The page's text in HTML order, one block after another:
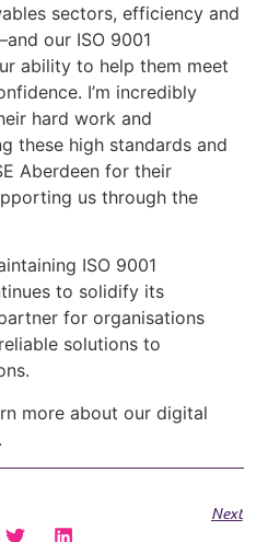
sectors, efficiency and
our ISO 9001
ability to help them meet
I’m incredibly
hard work and
these high standards and
Aberdeen for their
us through the
ISO 9001
to solidify its
for organisations
solutions to
more about our digital
Next